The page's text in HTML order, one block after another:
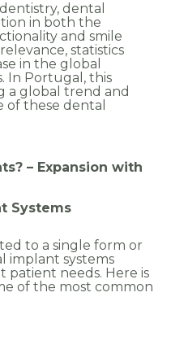
dental
in both the
and smile
statistics
in the global
In Portugal, this
a global trend and
these dental
– Expansion with
Systems
to a single form or
implant systems
needs. Here is
of the most common